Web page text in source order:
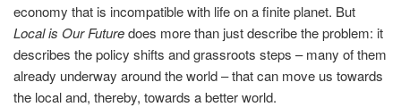
economy that is incompatible with life on a finite planet. But
Local is Our Futuredoes more than just describe the problem: it
describes the policy shifts and grassroots steps – many of them
already underway around the world – that can move us towards
the local and, thereby, towards a better world.